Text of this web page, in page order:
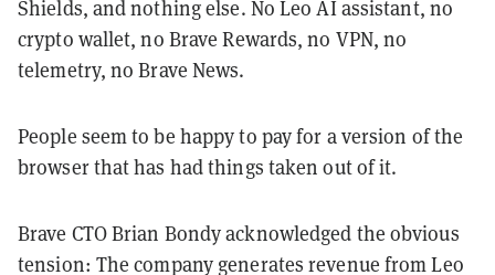
Shields, and nothing else. No Leo AI assistant, no
crypto wallet, no Brave Rewards, no VPN, no
telemetry, no Brave News.
People seem to be happy to pay for a version of the
browser that has had things taken out of it.
Brave CTO Brian Bondy acknowledged the obvious
tension: The company generates revenue from Leo